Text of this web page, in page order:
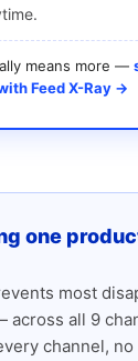
means more —
Feed X-Ray →
one
most
across all 9
channel, no